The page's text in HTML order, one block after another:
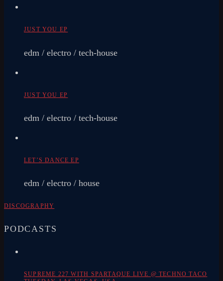
JUST YOU EP
edm / electro / tech-house
JUST YOU EP
edm / electro / tech-house
LET’S DANCE EP
edm / electro / house
DISCOGRAPHY
PODCASTS
SUPREME 227 WITH SPARTAQUE LIVE @ TECHNO TACO